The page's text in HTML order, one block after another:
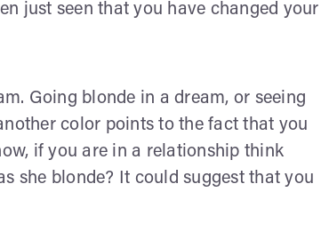
just seen that you have changed your
Going blonde in a dream, or seeing
color points to the fact that you
if you are in a relationship think
she blonde? It could suggest that you